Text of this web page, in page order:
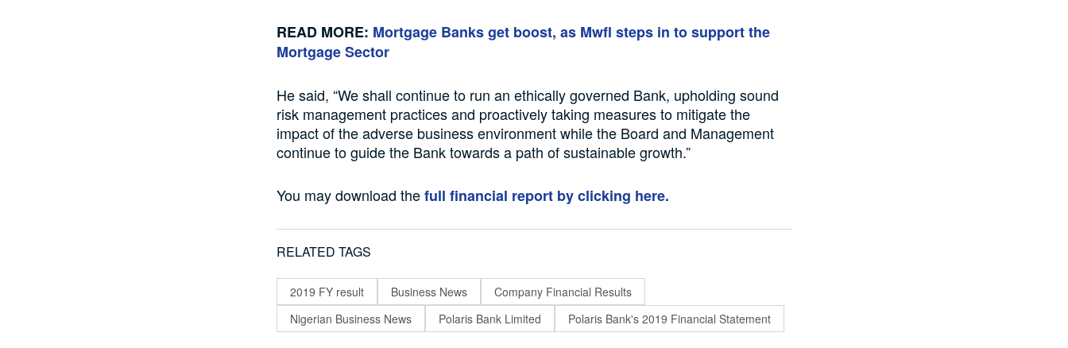
READ MORE: Mortgage Banks get boost, as Mwfl steps in to support the
Mortgage Sector
He said, “We shall continue to run an ethically governed Bank, upholding sound
risk management practices and proactively taking measures to mitigate the
impact of the adverse business environment while the Board and Management
continue to guide the Bank towards a path of sustainable growth.”
You may download thefull financial report by clicking here.
RELATED TAGS
2019 FY result Business News
Company Financial Results
Nigerian Business News
Polaris Bank Limited Polaris Bank's 2019 Financial Statement